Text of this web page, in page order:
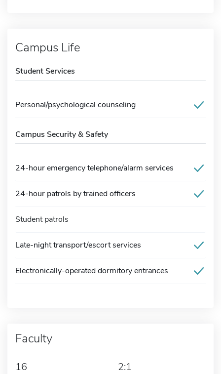
Campus Life
Student Services
Personal/psychological counseling
Campus Security & Safety
24-hour emergency telephone/alarm services
24-hour patrols by trained officers
Student patrols
Late-night transport/escort services
Electronically-operated dormitory entrances
Faculty
16 2:1